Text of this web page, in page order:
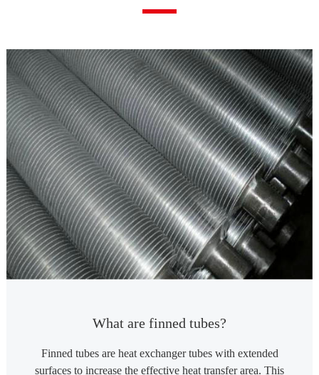
What are finned tubes?
Finned tubes are heat exchanger tubes with extended
surfaces to increase the effective heat transfer area. This